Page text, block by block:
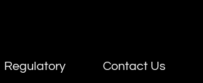
Regulatory Contact Us